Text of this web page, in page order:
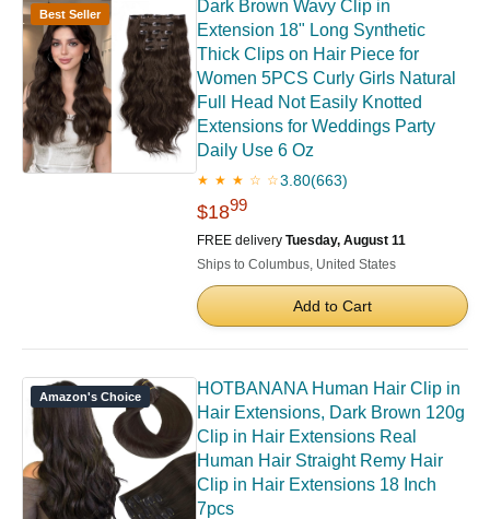
Best Seller
Dark Brown Wavy Clip in
Extension 18" Long Synthetic
Thick Clips on Hair Piece for
Women 5PCS Curly Girls Natural
Full Head Not Easily Knotted
Extensions for Weddings Party
Daily Use 6 Oz
★ ★ ★ ☆ ☆3.80(663)
$1899
FREE delivery Tuesday, August 11
Ships to Columbus, United States
Add to Cart
Amazon's Choice
HOTBANANA Human Hair Clip in
Hair Extensions, Dark Brown 120g
Clip in Hair Extensions Real
Human Hair Straight Remy Hair
Clip in Hair Extensions 18 Inch
7pcs